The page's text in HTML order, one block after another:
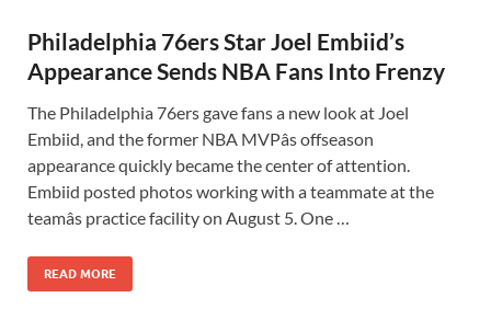
Philadelphia 76ers Star Joel Embiid’s
Appearance Sends NBA Fans Into Frenzy
The Philadelphia 76ers gave fans a new look at Joel
Embiid, and the former NBA MVPâs offseason
appearance quickly became the center of attention.
Embiid posted photos working with a teammate at the
teamâs practice facility on August 5. One …
READ MORE